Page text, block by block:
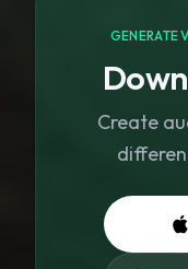
GENERATE
Create